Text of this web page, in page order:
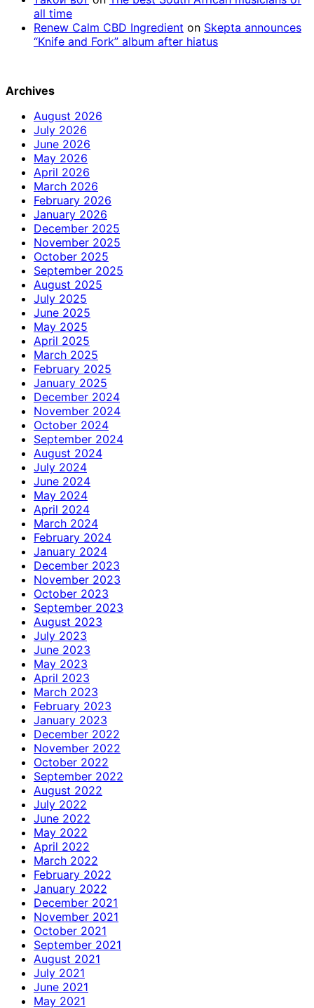
all time
Renew Calm CBD Ingredient on Skepta announces
“Knife and Fork” album after hiatus
Archives
August 2026
July 2026
June 2026
May 2026
April 2026
March 2026
February 2026
January 2026
December 2025
November 2025
October 2025
September 2025
August 2025
July 2025
June 2025
May 2025
April 2025
March 2025
February 2025
January 2025
December 2024
November 2024
October 2024
September 2024
August 2024
July 2024
June 2024
May 2024
April 2024
March 2024
February 2024
January 2024
December 2023
November 2023
October 2023
September 2023
August 2023
July 2023
June 2023
May 2023
April 2023
March 2023
February 2023
January 2023
December 2022
November 2022
October 2022
September 2022
August 2022
July 2022
June 2022
May 2022
April 2022
March 2022
February 2022
January 2022
December 2021
November 2021
October 2021
September 2021
August 2021
July 2021
June 2021
May 2021